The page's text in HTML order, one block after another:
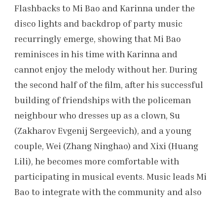
Flashbacks to Mi Bao and Karinna under the
disco lights and backdrop of party music
recurringly emerge, showing that Mi Bao
reminisces in his time with Karinna and
cannot enjoy the melody without her. During
the second half of the film, after his successful
building of friendships with the policeman
neighbour who dresses up as a clown, Su
(Zakharov Evgenij Sergeevich), and a young
couple, Wei (Zhang Ninghao) and Xixi (Huang
Lili), he becomes more comfortable with
participating in musical events. Music leads Mi
Bao to integrate with the community and also